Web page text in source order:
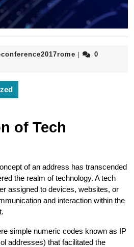
|
0
of Tech
of an address has transcended
the realm of technology. A tech
assigned to devices, websites, or
and interaction within the
simple numeric codes known as IP
addresses) that facilitated the